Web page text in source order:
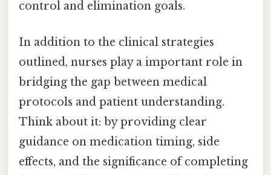
control and elimination goals.
In addition to the clinical strategies
outlined, nurses play a important role in
bridging the gap between medical
protocols and patient understanding.
Think about it: by providing clear
guidance on medication timing, side
effects, and the significance of completing